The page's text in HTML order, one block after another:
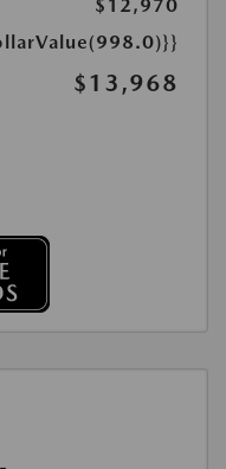
$12,970
$13,968